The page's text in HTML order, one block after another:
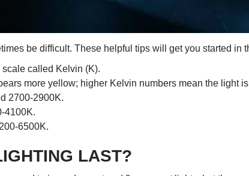
be difficult. These helpful tips will get you started in
called Kelvin (K).
more yellow; higher Kelvin numbers mean the light
2700-2900K.
4100K.
6500K.
LAST?